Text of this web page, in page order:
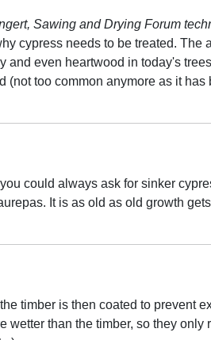
Sawing and Drying Forum
cypress needs to be treated. The
and even heartwood in today's
(not too common anymore as it
could always ask for sinker
It is as old as old growth
timber is then coated to prevent
wetter than the timber, so they